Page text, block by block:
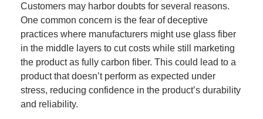
Customers may harbor doubts for several reasons.
One common concern is the fear of deceptive
practices where manufacturers might use glass fiber
in the middle layers to cut costs while still marketing
the product as fully carbon fiber. This could lead to a
product that doesn’t perform as expected under
stress, reducing confidence in the product’s durability
and reliability.